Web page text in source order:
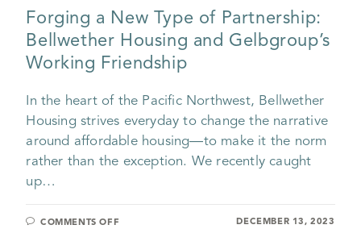
Forging a New Type of Partnership:
Bellwether Housing and Gelbgroup’s
Working Friendship
In the heart of the Pacific Northwest, Bellwether
Housing strives everyday to change the narrative
around affordable housing—to make it the norm
rather than the exception. We recently caught
up…
COMMENTS OFF DECEMBER 13, 2023